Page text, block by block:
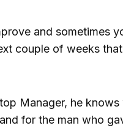
and sometimes
couple of weeks
Manager, he
for the man who